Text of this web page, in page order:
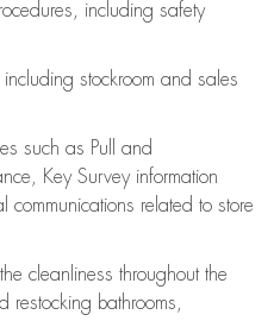
including safety
stockroom and sales
such as Pull and
Key Survey information
communications related to store
the cleanliness throughout the
restocking bathrooms,